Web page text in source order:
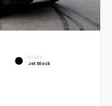
INTERIOR
Jet Black